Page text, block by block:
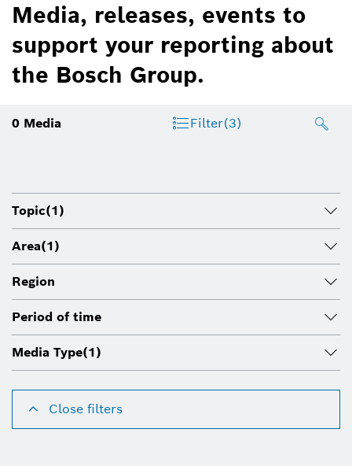
Media, releases, events to
support your reporting about
the Bosch Group.
0 Media Filter(3)
Topic(1)
Area(1)
Region
Period of time
Media Type(1)
Close filters